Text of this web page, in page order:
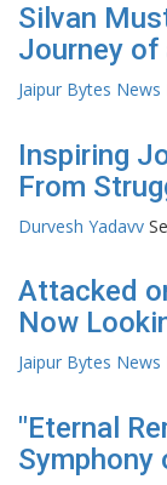
Silvan
Journey of
Jaipur Bytes News
Inspiring
From
Durvesh Yadavv
Attacked
Now
Jaipur Bytes News
"Eternal
Symphony